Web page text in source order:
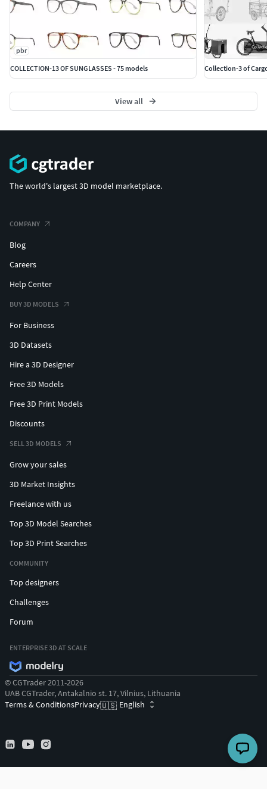
pbr
COLLECTION-13 OF SUNGLASSES - 75 models
Collection-3 of
View all
The world's largest 3D model marketplace.
COMPANY
Blog
Careers
Help Center
BUY 3D MODELS
For Business
3D Datasets
Hire a 3D Designer
Free 3D Models
Free 3D Print Models
Discounts
SELL 3D MODELS
Grow your sales
3D Market Insights
Freelance with us
Top 3D Model Searches
Top 3D Print Searches
COMMUNITY
Top designers
Challenges
Forum
ENTERPRISE 3D AT SCALE
© CGTrader 2011-2026
UAB CGTrader, Antakalnio st. 17, Vilnius, Lithuania
Terms & ConditionsPrivacy🇺🇸 English